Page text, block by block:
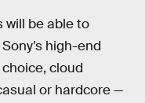
will be able to
high-end
cloud
or hardcore —